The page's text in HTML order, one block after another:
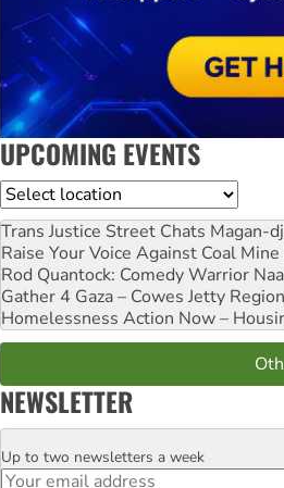
UPCOMING EVENTS
Location
Trans Justice Street Chats Magan-
Raise Your Voice Against Coal Mine
Rod Quantock: Comedy Warrior
Gather 4 Gaza – Cowes Jetty
Homelessness Action Now –
NEWSLETTER
Email
Up to two newsletters a week